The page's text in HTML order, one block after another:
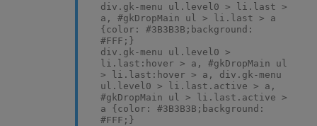
div.gk-menu ul.level0 > li.last >
a, #gkDropMain ul > li.last > a
{color: #3B3B3B;background:
#FFF;}
div.gk-menu ul.level0 >
li.last:hover > a, #gkDropMain ul
> li.last:hover > a, div.gk-menu
ul.level0 > li.last.active > a,
#gkDropMain ul > li.last.active >
a {color: #3B3B3B;background:
#FFF;}